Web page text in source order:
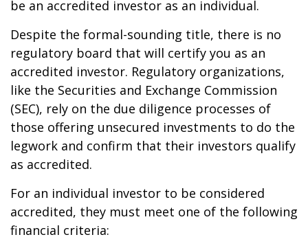
be an accredited investor as an individual.
Despite the formal-sounding title, there is no
regulatory board that will certify you as an
accredited investor. Regulatory organizations,
like the Securities and Exchange Commission
(SEC), rely on the due diligence processes of
those offering unsecured investments to do the
legwork and confirm that their investors qualify
as accredited.
For an individual investor to be considered
accredited, they must meet one of the following
financial criteria: